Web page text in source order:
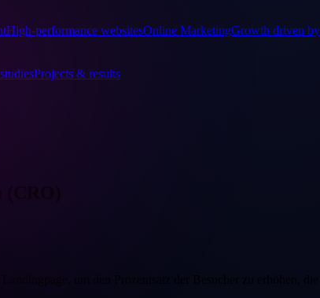
High-performance websitesOnline MarketingGrowth driven by
Projects & results
um den Prozentsatz der Besucher zu erhöhen,